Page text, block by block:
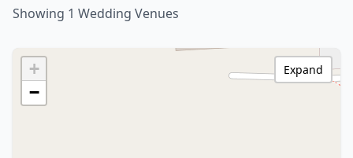
Showing 1 Wedding Venues
+
−
Expand